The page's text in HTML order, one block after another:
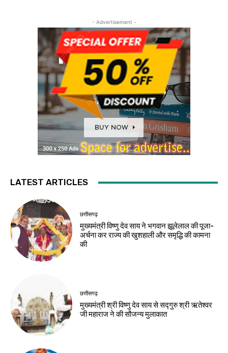
- Advertisement -
LATEST ARTICLES
छत्तीसगढ़
मुख्यमंत्री विष्णु देव साय ने भगवान झूलेलाल की पूजा-
अर्चना कर राज्य की खुशहाली और समृद्धि की कामना
की
छत्तीसगढ़
मुख्यमंत्री श्री विष्णु देव साय से सद्गुरु श्री ऋतेश्वर
जी महाराज ने की सौजन्य मुलाकात